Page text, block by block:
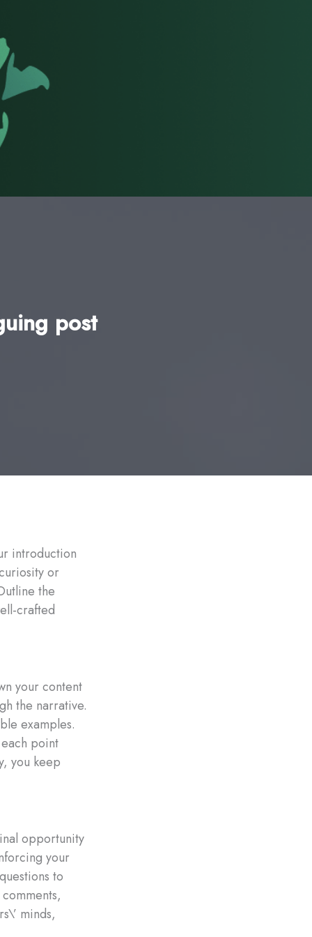
post
introduction
or
the
crafted
your content
the narrative.
examples.
point
you keep
opportunity
your
to
minds,